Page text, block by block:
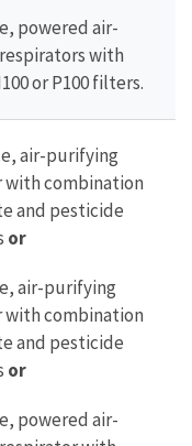
powered air-
with
or P100 filters.
air-purifying
with combination
and pesticide
or
air-purifying
with combination
and pesticide
or
powered air-